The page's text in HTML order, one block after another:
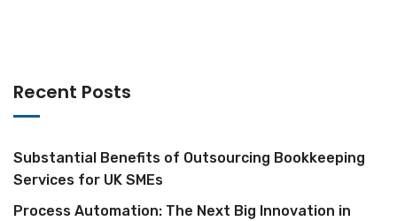
Recent Posts
Substantial Benefits of Outsourcing Bookkeeping
Services for UK SMEs
Process Automation: The Next Big Innovation in